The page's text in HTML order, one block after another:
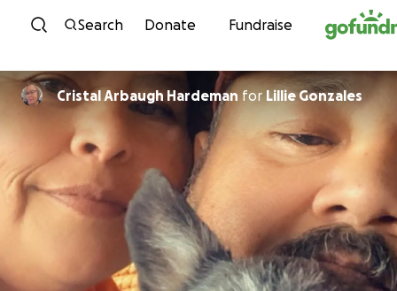
Skip to content
Search Donate Fundraise
Cristal Arbaugh Hardeman for Lillie Gonzales